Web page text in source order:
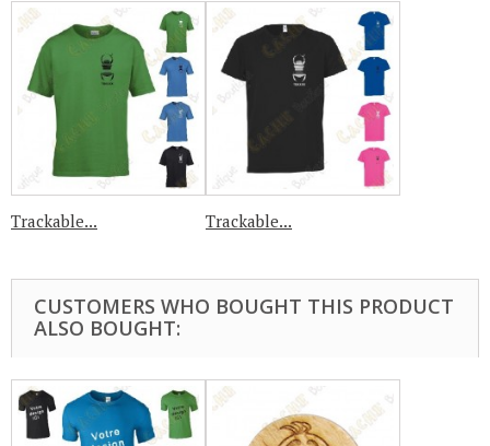
Trackable... Trackable...
CUSTOMERS WHO BOUGHT THIS PRODUCT
ALSO BOUGHT: